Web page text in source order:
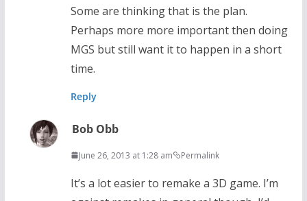
Some are thinking that is the plan.
Perhaps more more important then doing
MGS but still want it to happen in a short
time.
Reply
Bob Obb
June 26, 2013 at 1:28 am Permalink
It’s a lot easier to remake a 3D game. I’m